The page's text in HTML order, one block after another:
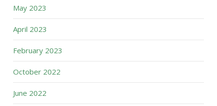
May 2023
April 2023
February 2023
October 2022
June 2022